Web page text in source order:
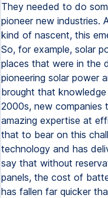
They needed to do
pioneer new industries.
kind of nascent, this
So, for example, solar
places that were in the
pioneering solar power
brought that
2000s, new companies
amazing expertise at
that to bear on this
technology and has
say that without
panels, the cost of
has fallen far quicker